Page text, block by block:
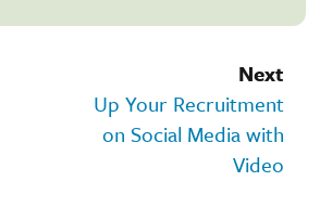
Next
Up Your Recruitment
on Social Media with
Video